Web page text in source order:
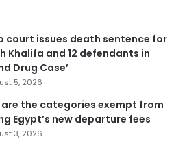
court issues death sentence for
Khalifa and 12 defendants in
Drug Case’
5, 2026
are the categories exempt from
Egypt’s new departure fees
3, 2026